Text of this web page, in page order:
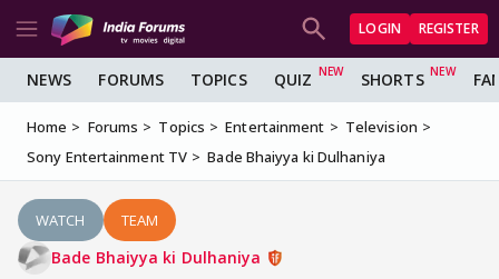
LOGIN REGISTER
NEWS FORUMS TOPICS QUIZ SHORTS
Home Forums Topics Entertainment
Television
Sony Entertainment TV
Bade Bhaiyya ki Dulhaniya
WATCH TEAM
Bade Bhaiyya ki Dulhaniya